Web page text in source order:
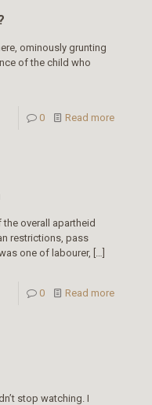
ominously grunting
of the child who
0 Read more
overall apartheid
restrictions, pass
one of labourer, […]
0 Read more
stop watching. I